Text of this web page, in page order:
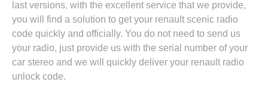
last versions, with the excellent service that we provide,
you will find a solution to get your renault scenic radio
code quickly and officially. You do not need to send us
your radio, just provide us with the serial number of your
car stereo and we will quickly deliver your renault radio
unlock code.